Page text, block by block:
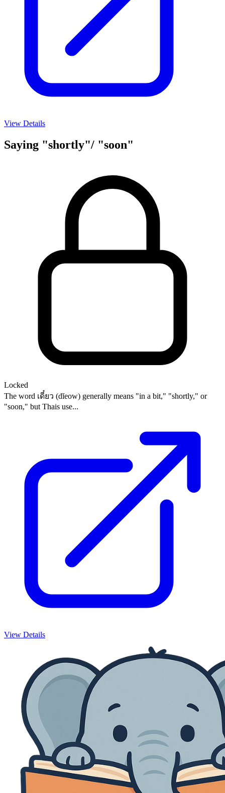
View Details
Saying "shortly"/ "soon"
Locked
The word เดี๋ยว (dĭeow) generally means "in a bit," "shortly," or
"soon," but Thais use...
View Details